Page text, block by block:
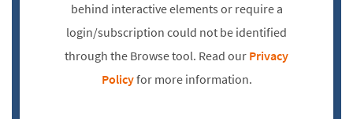
behind interactive elements or require a
login/subscription could not be identified
through the Browse tool. Read ourPrivacy
Policyfor more information.